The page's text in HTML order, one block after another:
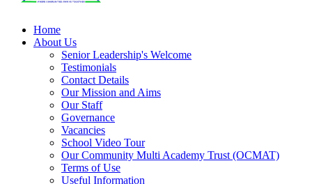
Home
About Us
Senior Leadership's Welcome
Testimonials
Contact Details
Our Mission and Aims
Our Staff
Governance
Vacancies
School Video Tour
Our Community Multi Academy Trust (OCMAT)
Terms of Use
Useful Information